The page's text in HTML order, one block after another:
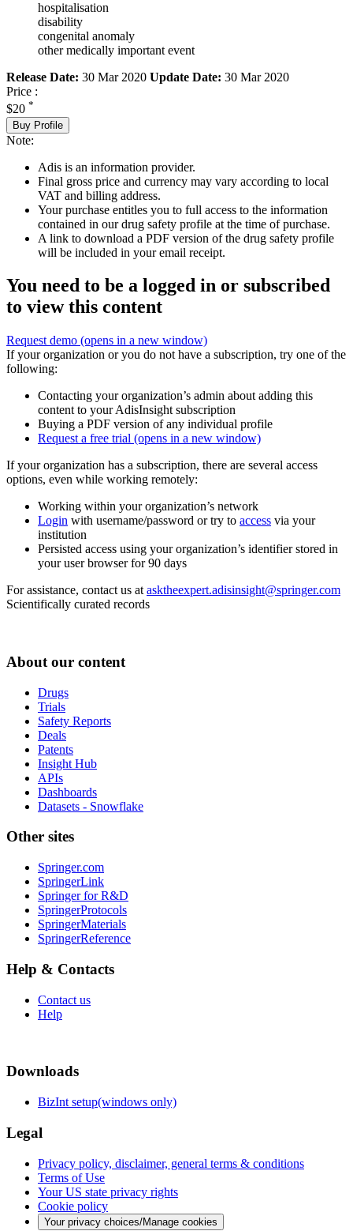
hospitalisation
disability
congenital anomaly
other medically important event
Release Date: 30 Mar 2020 Update Date: 30 Mar 2020
Price :
$20 *
Buy Profile
Note:
Adis is an information provider.
Final gross price and currency may vary according to local
VAT and billing address.
Your purchase entitles you to full access to the information
contained in our drug safety profile at the time of purchase.
A link to download a PDF version of the drug safety profile
will be included in your email receipt.
You need to be a logged in or subscribed
to view this content
Request demo (opens in a new window)
If your organization or you do not have a subscription, try one of the
following:
Contacting your organization’s admin about adding this
content to your AdisInsight subscription
Buying a PDF version of any individual profile
Request a free trial (opens in a new window)
If your organization has a subscription, there are several access
options, even while working remotely:
Working within your organization’s network
Login with username/password or try to access via your
institution
Persisted access using your organization’s identifier stored in
your user browser for 90 days
For assistance, contact us at asktheexpert.adisinsight@springer.com
Scientifically curated records
About our content
Drugs
Trials
Safety Reports
Deals
Patents
Insight Hub
APIs
Dashboards
Datasets - Snowflake
Other sites
Springer.com
SpringerLink
Springer for R&D
SpringerProtocols
SpringerMaterials
SpringerReference
Help & Contacts
Contact us
Help
Downloads
BizInt setup(windows only)
Legal
Privacy policy, disclaimer, general terms & conditions
Terms of Use
Your US state privacy rights
Cookie policy
Your privacy choices/Manage cookies